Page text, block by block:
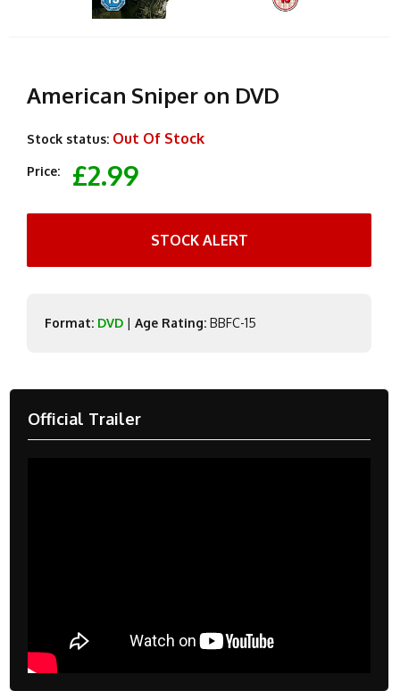
American Sniper on DVD
Stock status: Out Of Stock
Price: £2.99
STOCK ALERT
Format: DVD | Age Rating: BBFC-15
Official Trailer